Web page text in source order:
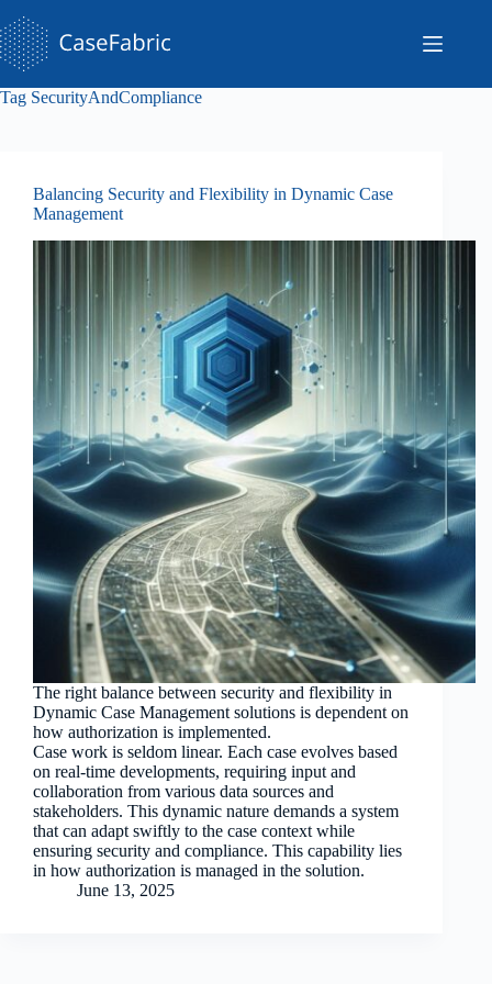
to
content
Tag SecurityAndCompliance
Balancing Security and Flexibility in Dynamic Case
Management
The right balance between security and flexibility in
Dynamic Case Management solutions is dependent on
how authorization is implemented.
Case work is seldom linear. Each case evolves based
on real-time developments, requiring input and
collaboration from various data sources and
stakeholders. This dynamic nature demands a system
that can adapt swiftly to the case context while
ensuring security and compliance. This capability lies
in how authorization is managed in the solution.
June 13, 2025